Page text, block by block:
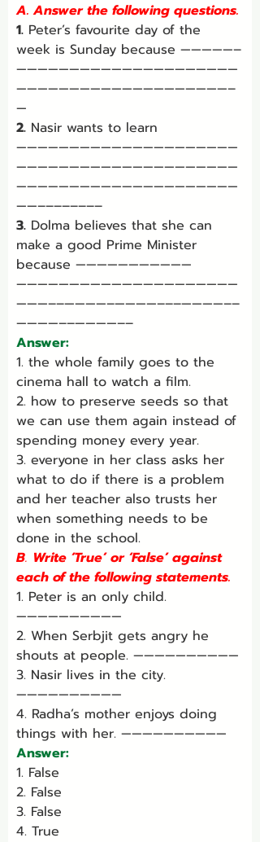
A. Answer the following questions.
1. Peter’s favourite day of the
week is Sunday because —————–
—————————————————————
————————————————————–
—
2. Nasir wants to learn
—————————————————————
—————————————————————
—————————————————————
——––––––––
3. Dolma believes that she can
make a good Prime Minister
because ———————————
—————————————————————
———––————–————–––————––
————––————––
Answer:
1. the whole family goes to the
cinema hall to watch a film.
2. how to preserve seeds so that
we can use them again instead of
spending money every year.
3. everyone in her class asks her
what to do if there is a problem
and her teacher also trusts her
when something needs to be
done in the school.
B. Write ‘True’ or ‘False’ against
each of the following statements.
1. Peter is an only child.
——————————
2. When Serbjit gets angry he
shouts at people. ——————————
3. Nasir lives in the city.
——————————
4. Radha’s mother enjoys doing
things with her. ——————————
Answer:
1. False
2. False
3. False
4. True